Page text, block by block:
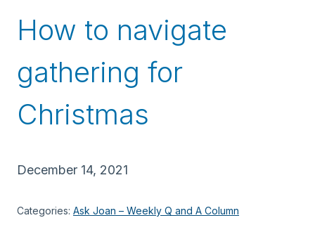
How to navigate
gathering for
Christmas
December 14, 2021
Categories: Ask Joan – Weekly Q and A Column